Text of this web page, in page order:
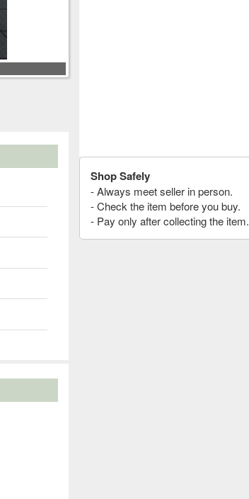
Shop Safely
- Always meet seller in person.
- Check the item before you buy.
- Pay only after collecting the item.